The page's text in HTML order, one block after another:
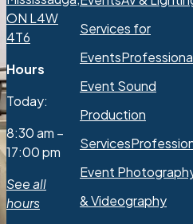
ON L4W
4T6
Hours
Today:
8:30 am –
17:00 pm
See all
hours
Services for
Events
Event Sound
Production
Services
Event
& Videography